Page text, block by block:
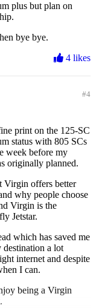
plus but plan on
bye bye.
4 likes
#4
print on the 125-SC
status with 805 SCs
week before my
originally planned.
Virgin offers better
why people choose
Virgin is the
Jetstar.
which has saved me
destination a lot
internet and despite
I can.
being a Virgin